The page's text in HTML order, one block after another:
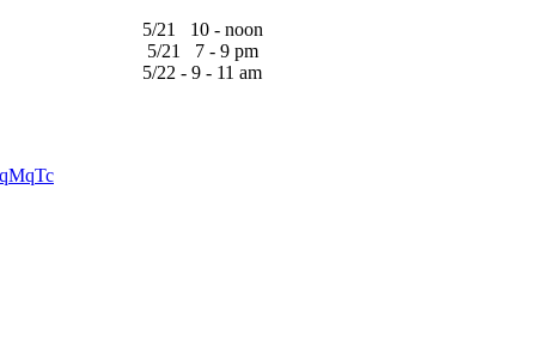
5/21 10 - noon
5/21 7 - 9 pm
5/22 - 9 - 11 am